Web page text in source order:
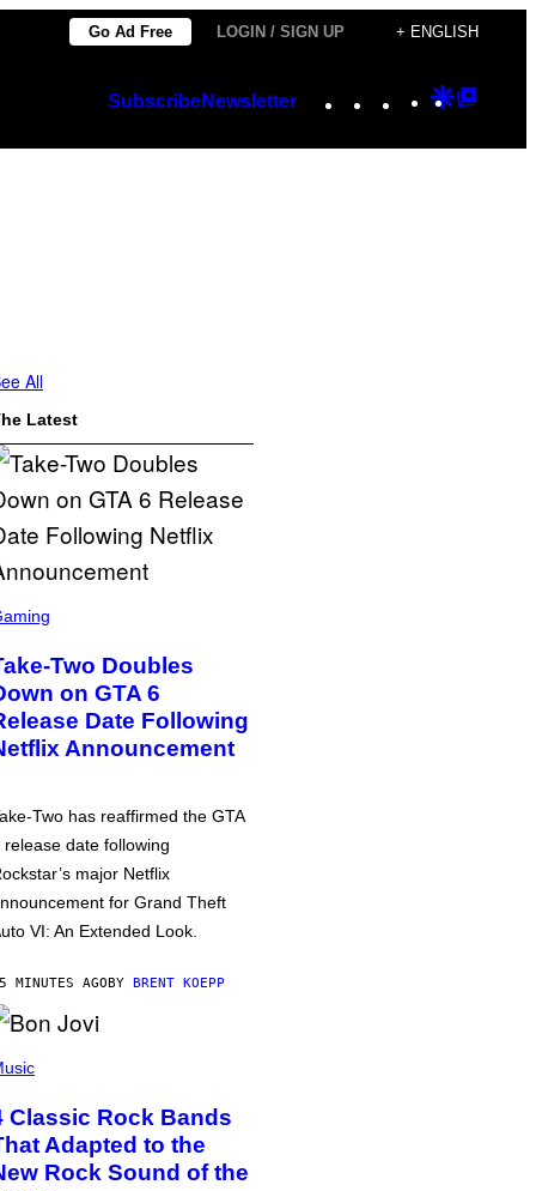
Go Ad Free LOGIN / SIGN UP + ENGLISH
SubscribeNewsletter Instagram
TikTok
YouTube
Google
All
Latest
Two Doubles
on GTA 6
Date Following
Announcement
Two has reaffirmed the GTA
release date following
major Netflix
for Grand Theft
VI: An Extended Look.
MINUTES AGOBY BRENT KOEPP
Classic Rock Bands
Adapted to the
Rock Sound of the